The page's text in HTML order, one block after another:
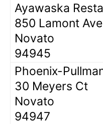
Ayawaska
850 Lamont
Novato
94945
Phoenix-
30 Meyers Ct
Novato
94947